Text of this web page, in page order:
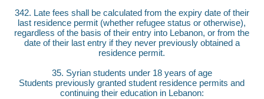
342. Late fees shall be calculated from the expiry date of their
last residence permit (whether refugee status or otherwise),
regardless of the basis of their entry into Lebanon, or from the
date of their last entry if they never previously obtained a
residence permit.
35. Syrian students under 18 years of age
Students previously granted student residence permits and
continuing their education in Lebanon: